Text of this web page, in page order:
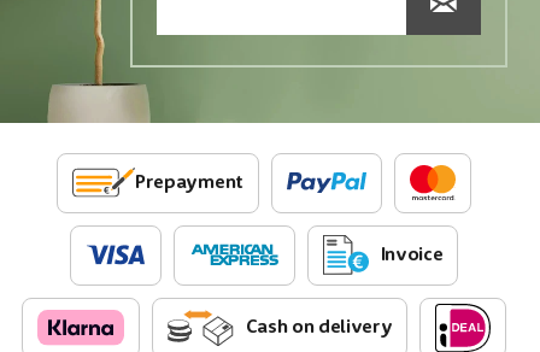
Prepayment
Invoice
Cash on delivery